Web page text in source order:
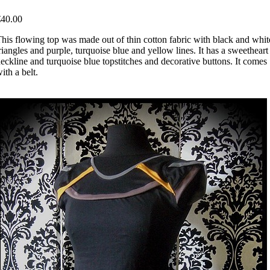
flowing top was made out of thin cotton fabric with black and
and purple, turquoise blue and yellow lines. It has a sweetheart
and turquoise blue topstitches and decorative buttons. It comes
a belt.